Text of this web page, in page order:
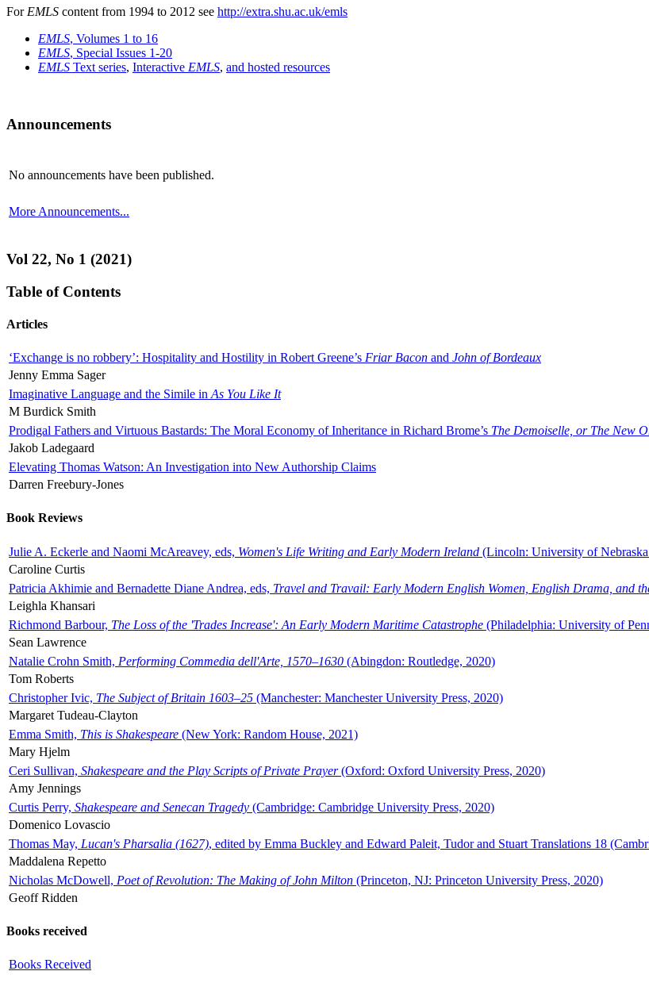
For EMLS content from 1994 to 2012 see http://extra.shu.ac.uk/emls
EMLS, Volumes 1 to 16
EMLS, Special Issues 1-20
EMLS Text series, Interactive EMLS, and hosted resources
Announcements
No announcements have been published.
More Announcements...
Vol 22, No 1 (2021)
Table of Contents
Articles
‘Exchange is no robbery’: Hospitality and Hostility in Robert Greene’s Friar Bacon and John of Bordeaux
Jenny Emma Sager
Imaginative Language and the Simile in As You Like It
M Burdick Smith
Prodigal Fathers and Virtuous Bastards: The Moral Economy of Inheritance in Richard Brome’s The Demoiselle, or The New
Jakob Ladegaard
Elevating Thomas Watson: An Investigation into New Authorship Claims
Darren Freebury-Jones
Book Reviews
Julie A. Eckerle and Naomi McAreavey, eds, Women's Life Writing and Early Modern Ireland (Lincoln: University of Nebraska
Caroline Curtis
Patricia Akhimie and Bernadette Diane Andrea, eds, Travel and Travail: Early Modern English Women, English Drama, and
Leighla Khansari
Richmond Barbour, The Loss of the 'Trades Increase': An Early Modern Maritime Catastrophe (Philadelphia: University of
Sean Lawrence
Natalie Crohn Smith, Performing Commedia dell'Arte, 1570–1630 (Abingdon: Routledge, 2020)
Tom Roberts
Christopher Ivic, The Subject of Britain 1603–25 (Manchester: Manchester University Press, 2020)
Margaret Tudeau-Clayton
Emma Smith, This is Shakespeare (New York: Random House, 2021)
Mary Hjelm
Ceri Sullivan, Shakespeare and the Play Scripts of Private Prayer(Oxford: Oxford University Press, 2020)
Amy Jennings
Curtis Perry, Shakespeare and Senecan Tragedy (Cambridge: Cambridge University Press, 2020)
Domenico Lovascio
Thomas May, Lucan's Pharsalia (1627), edited by Emma Buckley and Edward Paleit, Tudor and Stuart Translations 18
Maddalena Repetto
Nicholas McDowell, Poet of Revolution: The Making of John Milton (Princeton, NJ: Princeton University Press, 2020)
Geoff Ridden
Books received
Books Received